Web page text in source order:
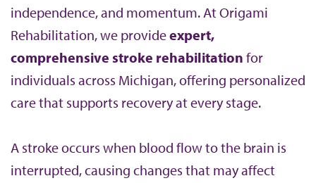
independence, and momentum. At Origami
Rehabilitation, we provideexpert,
comprehensive stroke rehabilitation for
individuals across Michigan, offering personalized
care that supports recovery at every stage.
A stroke occurs when blood flow to the brain is
interrupted, causing changes that may affect